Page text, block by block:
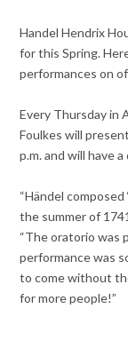
Handel Hendrix
for this Spring.
performances on
Every Thursday in
Foulkes will
p.m. and will have
“Händel composed
the summer of
“The oratorio was
performance was
to come without
for more people!”